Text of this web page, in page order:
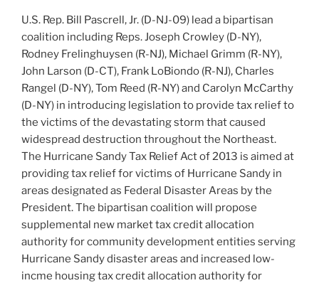
o
k
U.S. Rep. Bill Pascrell, Jr. (D-NJ-09) lead a bipartisan
coalition including Reps. Joseph Crowley (D-NY),
Rodney Frelinghuysen (R-NJ), Michael Grimm (R-NY),
John Larson (D-CT), Frank LoBiondo (R-NJ), Charles
Rangel (D-NY), Tom Reed (R-NY) and Carolyn McCarthy
(D-NY) in introducing legislation to provide tax relief to
the victims of the devastating storm that caused
widespread destruction throughout the Northeast.
The Hurricane Sandy Tax Relief Act of 2013 is aimed at
providing tax relief for victims of Hurricane Sandy in
areas designated as Federal Disaster Areas by the
President. The bipartisan coalition will propose
supplemental new market tax credit allocation
authority for community development entities serving
Hurricane Sandy disaster areas and increased low-
incme housing tax credit allocation authority for